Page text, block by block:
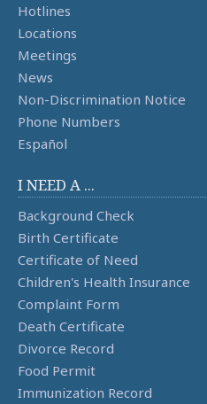
Hotlines
Locations
Meetings
News
Non-Discrimination Notice
Phone Numbers
Español
I NEED A ...
Background Check
Birth Certificate
Certificate of Need
Children's Health Insurance
Complaint Form
Death Certificate
Divorce Record
Food Permit
Immunization Record